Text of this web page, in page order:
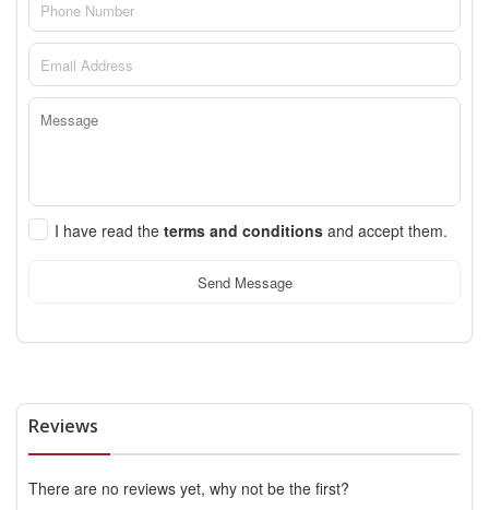
I have read the terms and conditions and accept them.
Send Message
Reviews
There are no reviews yet, why not be the first?